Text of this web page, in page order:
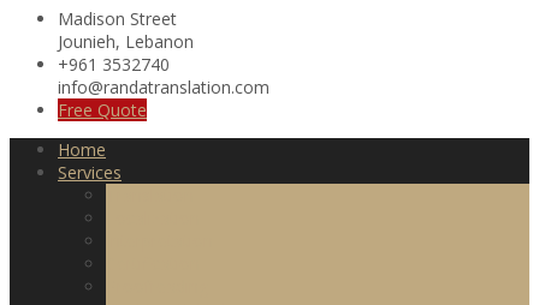
Madison Street
Jounieh, Lebanon
+961 3532740
info@randatranslation.com
Free Quote
Home
Services